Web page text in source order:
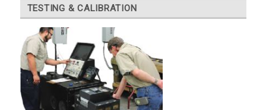
TESTING & CALIBRATION